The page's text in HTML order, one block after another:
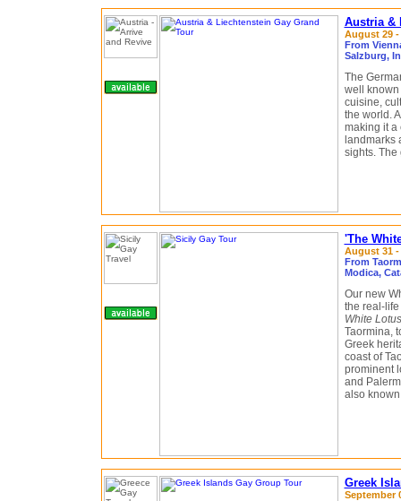
Austria &
August 29 -
From
Salzburg,
The
well
cuisine,
the world.
making it a
landmarks
sights. The
'The
August 31 -
From
Modica,
Our new
the real-
White Lotus
Taormina,
Greek
coast of
prominent
and
also
Greek
September